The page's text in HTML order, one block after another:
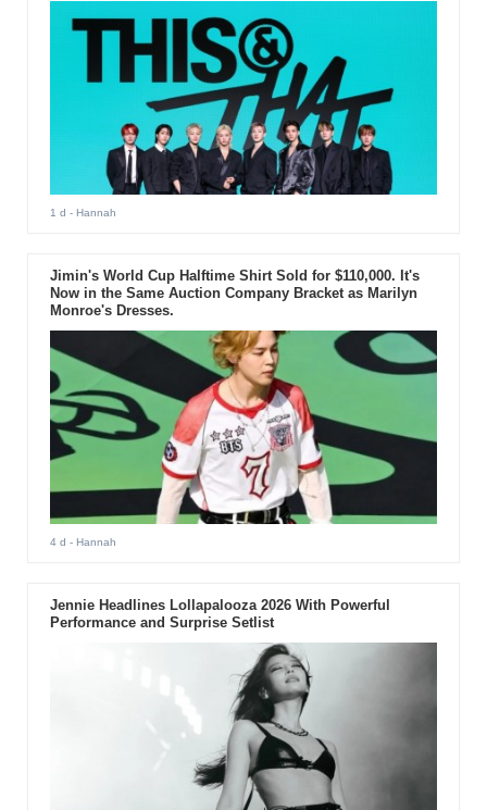
1 d - Hannah
Jimin's World Cup Halftime Shirt Sold for $110,000. It's
Now in the Same Auction Company Bracket as Marilyn
Monroe's Dresses.
4 d - Hannah
Jennie Headlines Lollapalooza 2026 With Powerful
Performance and Surprise Setlist